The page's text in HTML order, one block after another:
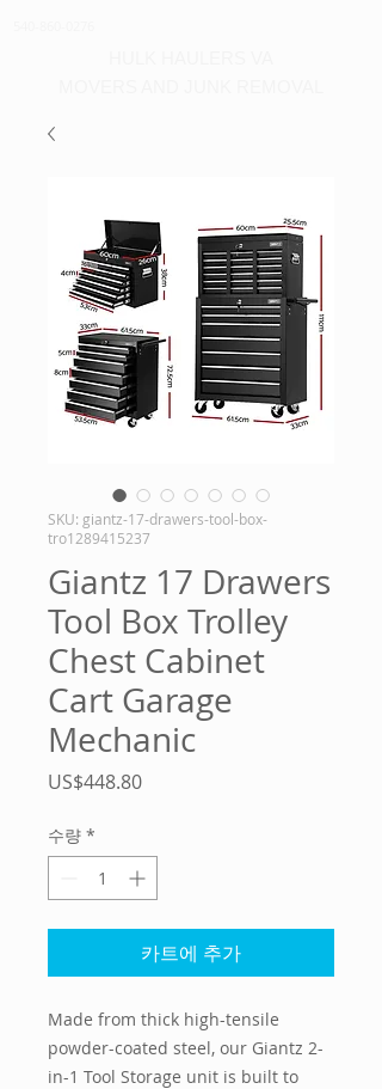
SKU: giantz-17-drawers-tool-box-
tro1289415237
Giantz 17 Drawers
Tool Box Trolley
Chest Cabinet
Cart Garage
Mechanic
US$448.80가
수량 *
카트에 추가
Made from thick high-tensile
powder-coated steel, our Giantz 2-
in-1 Tool Storage unit is built to